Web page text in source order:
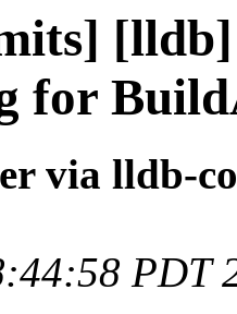
for
via lldb-
PDT